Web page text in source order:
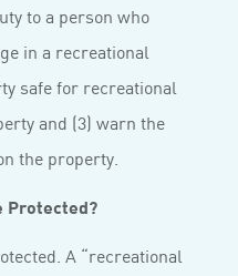
to a person who
in a recreational
safe for recreational
and (3) warn the
the property.
Protected?
A “recreational